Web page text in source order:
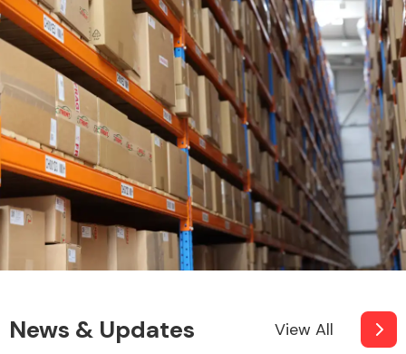
Transmission Parts
Wiper & Washer
System
MANUFACTURERS
News & Updates View All